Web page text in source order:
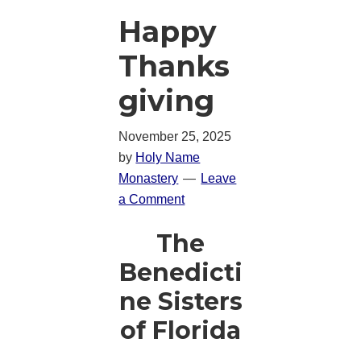
Happy
Thanks
giving
November 25, 2025
by Holy Name
Monastery
Leave
a Comment
The
Benedicti
ne Sisters
of Florida